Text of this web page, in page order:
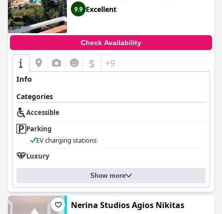
9.9 Excellent
Check Availability
$ +9
Info
Categories
Accessible
Parking
EV charging stations
Luxury
Show more
Nerina Studios Agios Nikitas